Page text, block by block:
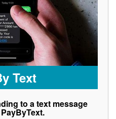
Text
to a text message